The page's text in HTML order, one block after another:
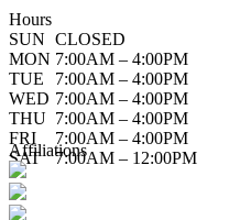
Hours
SUN CLOSED
MON 7:00AM – 4:00PM
TUE
7:00AM – 4:00PM
WED 7:00AM – 4:00PM
THU 7:00AM – 4:00PM
FRI
7:00AM – 4:00PM
SAT 7:00AM – 12:00PM
Affiliations